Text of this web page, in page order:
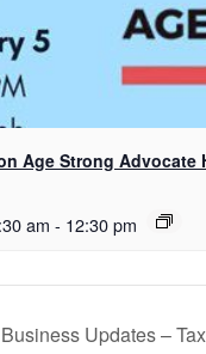
Age Strong Advocate
am - 12:30 pm
Updates –